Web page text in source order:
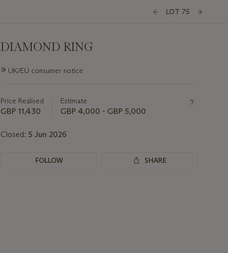
LOT 75
DIAMOND RING
Important
lot
∍ UK/EU consumer notice
Price Realised
GBP 11,430
Estimate
GBP 4,000 - GBP 5,000
Closed: 5 Jun 2026
FOLLOW SHARE